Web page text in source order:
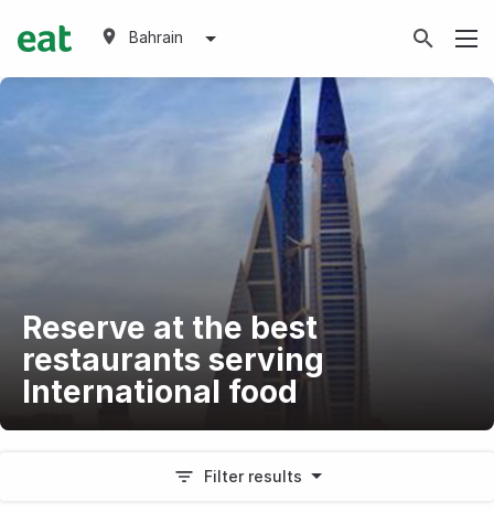
Bahrain
Reserve at the best
restaurants serving
International food
Filter results